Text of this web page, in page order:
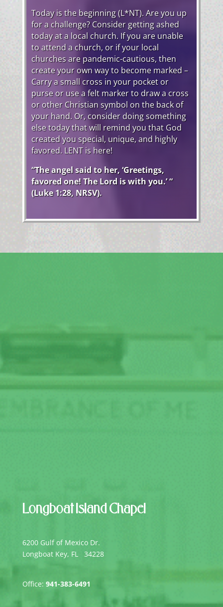
Today is the beginning (L*NT). Are you up
for a challenge? Consider getting ashed
today at a local church. If you are unable
to attend a church, or if your local
churches are pandemic-cautious, then
create your own way to become marked –
Carry a small cross in your pocket or
purse or use a felt marker to draw a cross
or other Christian symbol on the back of
your hand. Or, consider doing something
else today that will remind you that God
created you special, unique, and highly
favored. LENT is here!
“The angel said to her, ‘Greetings,
favored one! The Lord is with you.’ “
(Luke 1:28, NRSV).
Longboat Island Chapel
6200 Gulf of Mexico Dr.
Longboat Key, FL 34228
Office: 941-383-6491